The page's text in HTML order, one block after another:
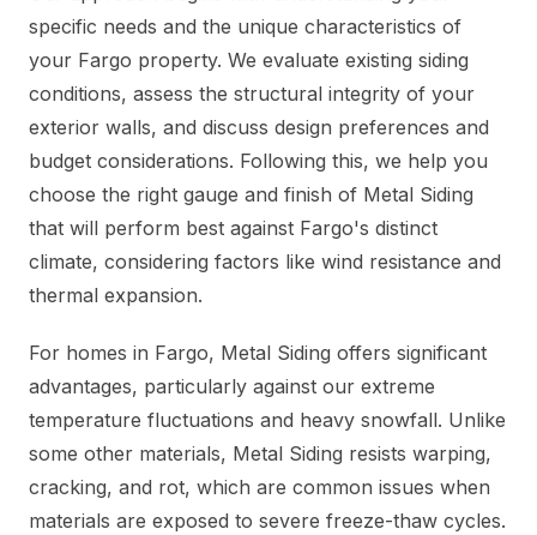
specific needs and the unique characteristics of
your Fargo property. We evaluate existing siding
conditions, assess the structural integrity of your
exterior walls, and discuss design preferences and
budget considerations. Following this, we help you
choose the right gauge and finish of Metal Siding
that will perform best against Fargo's distinct
climate, considering factors like wind resistance and
thermal expansion.
For homes in Fargo, Metal Siding offers significant
advantages, particularly against our extreme
temperature fluctuations and heavy snowfall. Unlike
some other materials, Metal Siding resists warping,
cracking, and rot, which are common issues when
materials are exposed to severe freeze-thaw cycles.